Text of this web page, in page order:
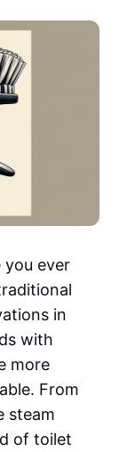
you ever
in
with
more
From
steam
of toilet